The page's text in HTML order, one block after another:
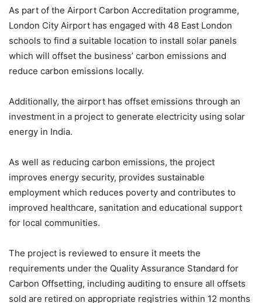
As part of the Airport Carbon Accreditation programme,
London City Airport has engaged with 48 East London
schools to find a suitable location to install solar panels
which will offset the business’ carbon emissions and
reduce carbon emissions locally.
Additionally, the airport has offset emissions through an
investment in a project to generate electricity using solar
energy in India.
As well as reducing carbon emissions, the project
improves energy security, provides sustainable
employment which reduces poverty and contributes to
improved healthcare, sanitation and educational support
for local communities.
The project is reviewed to ensure it meets the
requirements under the Quality Assurance Standard for
Carbon Offsetting, including auditing to ensure all offsets
sold are retired on appropriate registries within 12 months